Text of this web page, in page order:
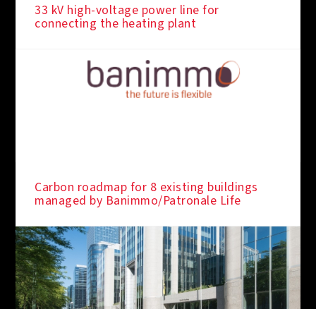
33 kV high-voltage power line for
connecting the heating plant
Carbon roadmap for 8 existing buildings
managed by Banimmo/Patronale Life